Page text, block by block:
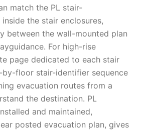
match the PL stair-
the stair enclosures,
between the wall-mounted plan
For high-rise
page dedicated to each stair
floor stair-identifier sequence
evacuation routes from a
the destination. PL
and maintained,
posted evacuation plan, gives